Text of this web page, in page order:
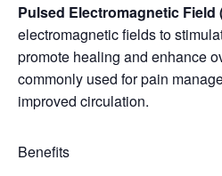
Pulsed Electromagnetic Field
electromagnetic fields to
promote healing and enhance
commonly used for pain
improved circulation.
Benefits